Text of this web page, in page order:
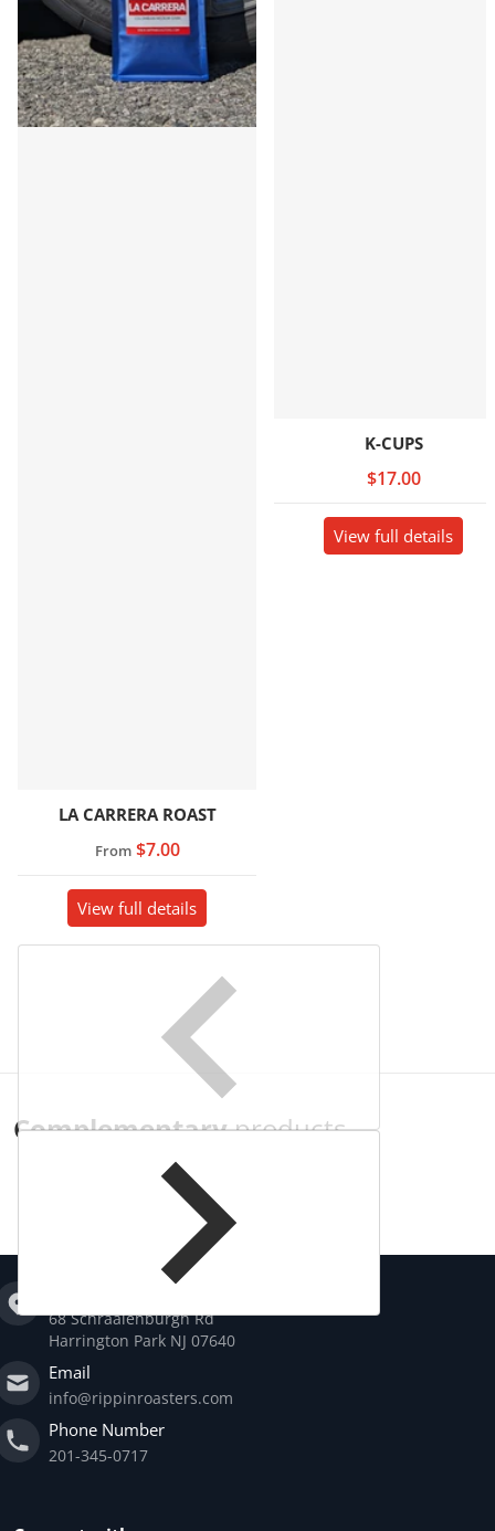
LA CARRERA ROAST
From$7.00
View full details
K-CUPS
$17.00
View full details
Complementaryproducts
68 Schraalenburgh Rd
Harrington Park NJ 07640
Email
info@rippinroasters.com
Phone Number
201-345-0717